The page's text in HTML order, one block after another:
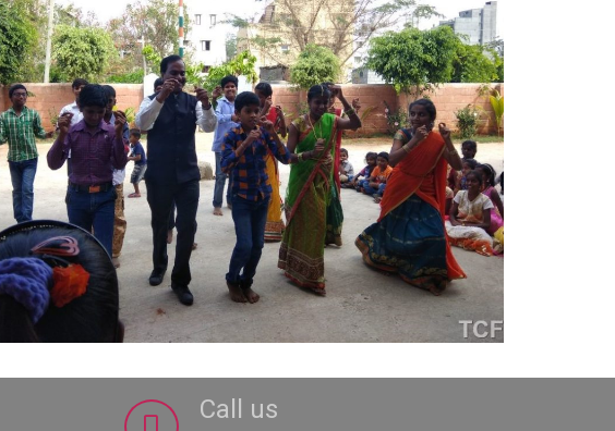
Call us